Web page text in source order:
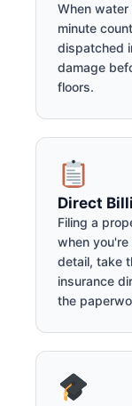
When water
minute
dispatched
damage
floors.
Direct
Filing a
when
detail, take
insurance
the